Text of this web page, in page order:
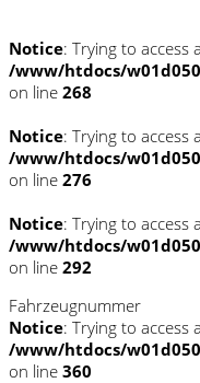
Notice: Trying to access
/www/htdocs/
on line 268
Notice: Trying to access
/www/htdocs/
on line 276
Notice: Trying to access
/www/htdocs/
on line 292
Fahrzeugnummer
Notice: Trying to access
/www/htdocs/
on line 360